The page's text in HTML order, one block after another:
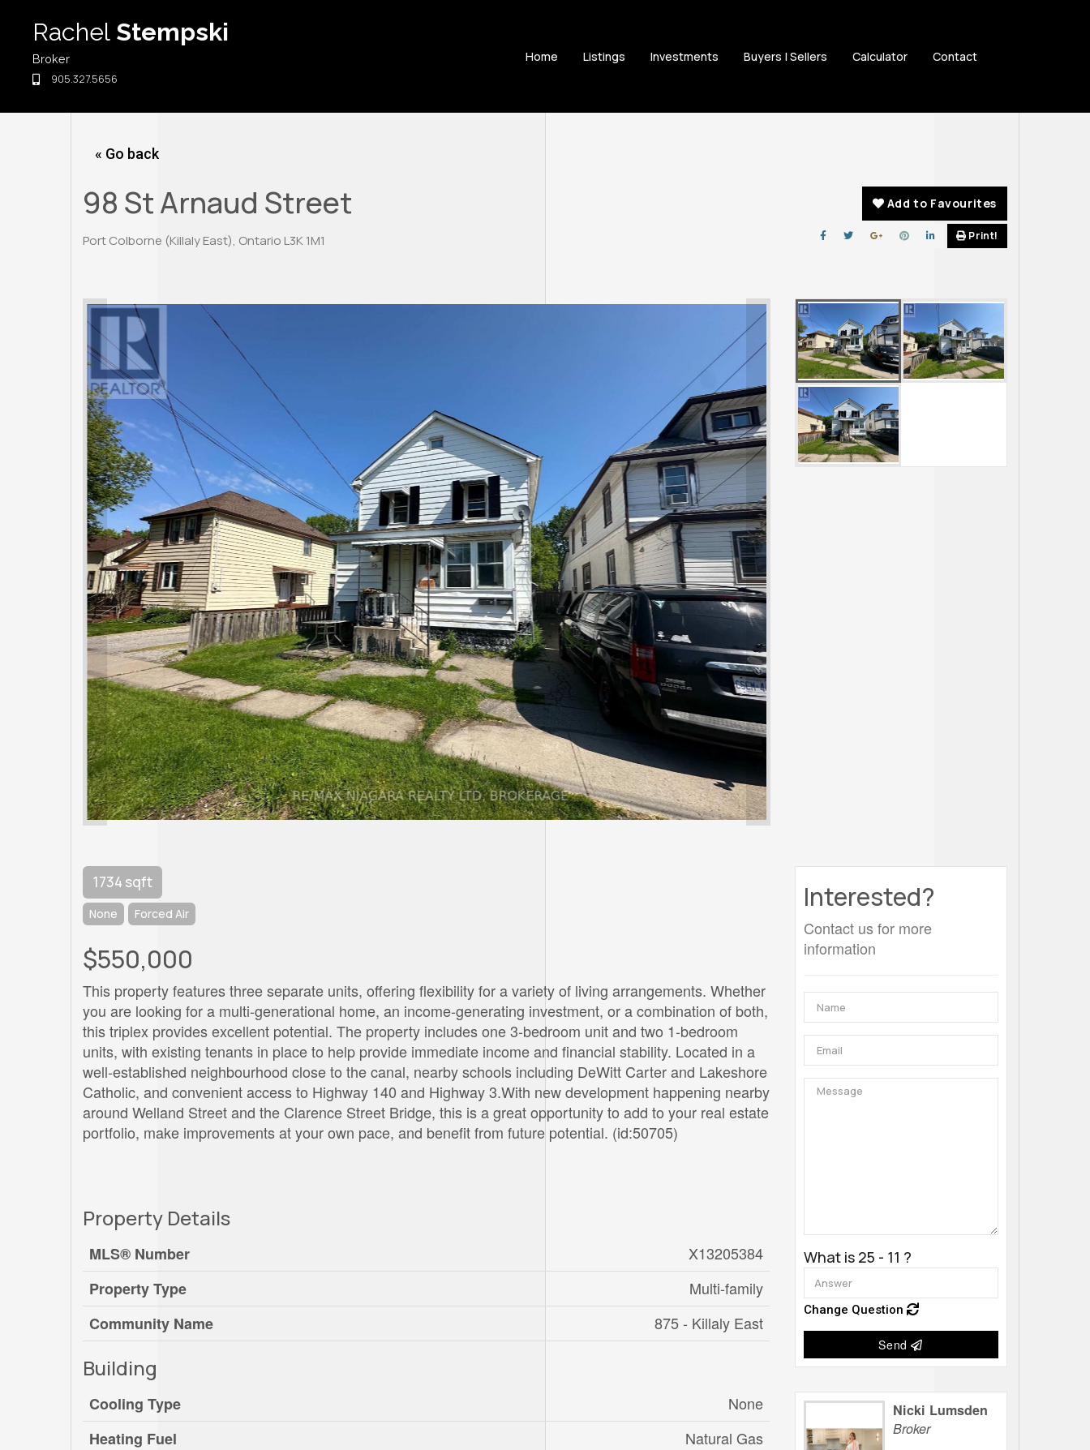
content
Rachel Stempski
Broker
905.327.5656
Home Listings Investments Buyers | Sellers Calculator Contact
« Go back
98 St Arnaud Street
Port Colborne (Killaly East), Ontario L3K 1M1
Add to Favourites
Print!
1734 sqft
None Forced Air
$550,000
This property features three separate units, offering flexibility for a variety of living arrangements. Whether
you are looking for a multi-generational home, an income-generating investment, or a combination of both,
this triplex provides excellent potential. The property includes one 3-bedroom unit and two 1-bedroom
units, with existing tenants in place to help provide immediate income and financial stability. Located in a
well-established neighbourhood close to the canal, nearby schools including DeWitt Carter and Lakeshore
Catholic, and convenient access to Highway 140 and Highway 3.With new development happening nearby
around Welland Street and the Clarence Street Bridge, this is a great opportunity to add to your real estate
portfolio, make improvements at your own pace, and benefit from future potential. (id:50705)
Property Details
MLS® Number
X13205384
Property Type
Multi-family
Community Name
875 - Killaly East
Building
Cooling Type
None
Heating Fuel
Natural Gas
Interested?
Contact us for more
information
What is 25 - 11 ?
Change Question
Send
Nicki Lumsden
Broker